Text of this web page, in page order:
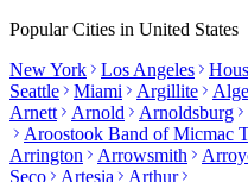
Popular Cities in United States
New York
Los Angeles
Seattle
Miami Argillite
Arnett
Arnold Arnoldsburg
Aroostook Band of Micmac
Arrington
Arrowsmith
Seco
Artesia
Arthur